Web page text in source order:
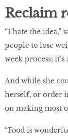
Reclaim
“I hate the idea,”
people to lose
week process;
And while she
herself, or order
on making most
“Food is